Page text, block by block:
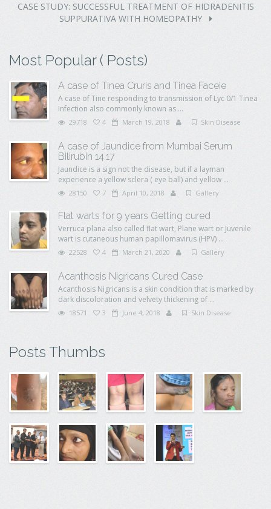
CASE STUDY: SUCCESSFUL TREATMENT OF HIDRADENITIS
SUPPURATIVA WITH HOMEOPATHY
Most Popular ( Posts)
A case of Tinea Cruris and Tinea Faceie
A case of Tine responding to transmission of Lyc 0/1 Tinea
Infection also commonly known as ...
29718 4 March 19, 2018 Skin Disease
A case of Jaundice from Mumbai Serum
Bilirubin 14.17
Jaundice is a sign not the disease, but if a layman
experience a yellow sclera ( eye ball) and yellow ...
28150 7 April 10, 2018 Gallery
Flat warts for 9 years Getting cured
Verruca plana also called flat wart, Plane wart or Juvenile
wart is cutaneous human papillomavirus (HPV) ...
22528 4 March 21, 2020 Gallery
Acanthosis Nigricans Cured Case
Acanthosis Nigricans is a skin condition that is marked by
dark discoloration and velvety thickening of ...
18571 3 June 4, 2018 Skin Disease
Posts Thumbs